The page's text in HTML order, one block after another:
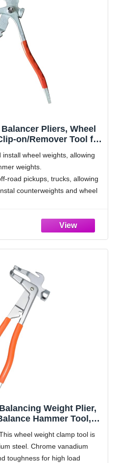
Pliers, Wheel
on/Remover Tool for
wheel weights, allowing
weights.
road pickups, trucks, allowing
counterweights and wheel
Weight Plier,
Hammer Tool,
Accessories,
SUV, Truck (Orange)
wheel weight clamp tool is
steel. Chrome vanadium
toughness for high load